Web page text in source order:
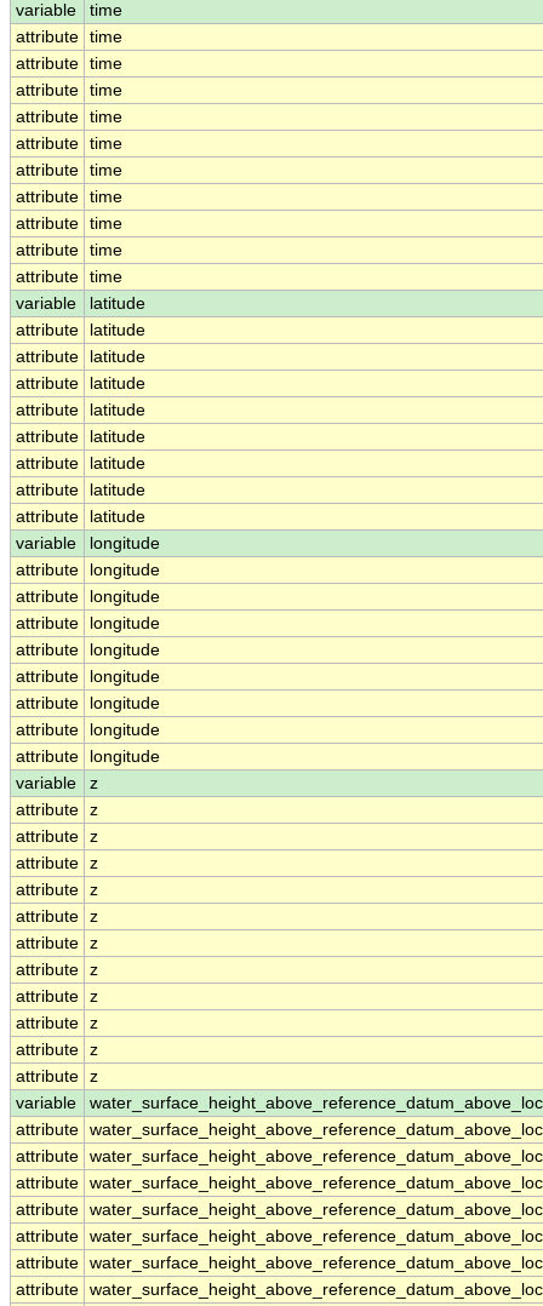
variable
time
attribute time
attribute time
attribute time
attribute time
attribute time
attribute time
attribute time
attribute time
attribute time
attribute time
variable
latitude
attribute
latitude
attribute
latitude
attribute
latitude
attribute
latitude
attribute
latitude
attribute
latitude
attribute
latitude
attribute
latitude
variable
longitude
attribute
longitude
attribute
longitude
attribute
longitude
attribute
longitude
attribute
longitude
attribute
longitude
attribute
longitude
attribute
longitude
variable
z
attribute z
attribute z
attribute z
attribute z
attribute z
attribute z
attribute z
attribute z
attribute z
attribute z
attribute z
variable
attribute
attribute
attribute
attribute
attribute
attribute
attribute